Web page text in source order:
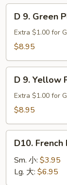
炸
Green
Plantain
炸
D 9. Green
Extra $1.00 for
$8.95
Yellow
Plantain
炸
D 9. Yellow
Extra $1.00 for
$8.95
French
Fries
条
D10. French
Sm. 小: $3.95
Lg. 大: $6.95